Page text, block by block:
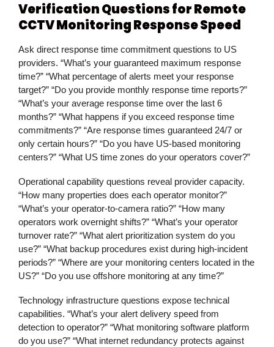
Verification Questions for Remote
CCTV Monitoring Response Speed
Ask direct response time commitment questions to US
providers. “What’s your guaranteed maximum response
time?” “What percentage of alerts meet your response
target?” “Do you provide monthly response time reports?”
“What’s your average response time over the last 6
months?” “What happens if you exceed response time
commitments?” “Are response times guaranteed 24/7 or
only certain hours?” “Do you have US-based monitoring
centers?” “What US time zones do your operators cover?”
Operational capability questions reveal provider capacity.
“How many properties does each operator monitor?”
“What’s your operator-to-camera ratio?” “How many
operators work overnight shifts?” “What’s your operator
turnover rate?” “What alert prioritization system do you
use?” “What backup procedures exist during high-incident
periods?” “Where are your monitoring centers located in the
US?” “Do you use offshore monitoring at any time?”
Technology infrastructure questions expose technical
capabilities. “What’s your alert delivery speed from
detection to operator?” “What monitoring software platform
do you use?” “What internet redundancy protects against